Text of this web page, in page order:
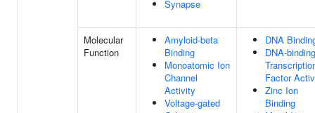
Synapse
Molecular
Function
Amyloid-beta
Binding
Monoatomic Ion
Channel
Activity
Voltage-gated
DNA
DNA-binding
Factor
Zinc Ion
Binding